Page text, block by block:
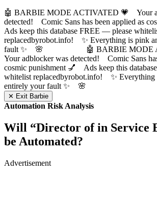
🤖 BARBIE MODE ACTIVATED 💗 Your
detected! Comic Sans has been applied as
Ads keep this database FREE — please
replacedbyrobot.info! ✨ Everything is pink
fault ✨ 🌸
🤖 BARBIE MODE
Your adblocker was detected! Comic Sans
cosmic punishment 💅 Ads keep this
whitelist replacedbyrobot.info! ✨ Everything
entirely your fault ✨ 🌸
✕ Exit Barbie
Automation Risk Analysis
Will “Director of in Service
be Automated?
Advertisement